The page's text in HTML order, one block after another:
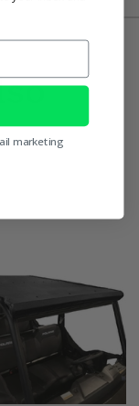
marketing